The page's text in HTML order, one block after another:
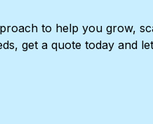
to help you grow,
get a quote today and